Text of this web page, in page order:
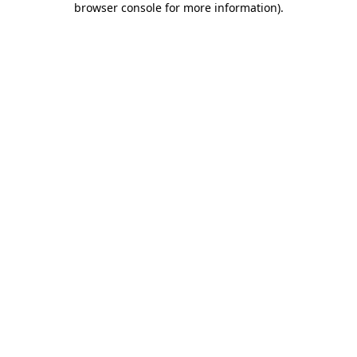
browser console for more information).